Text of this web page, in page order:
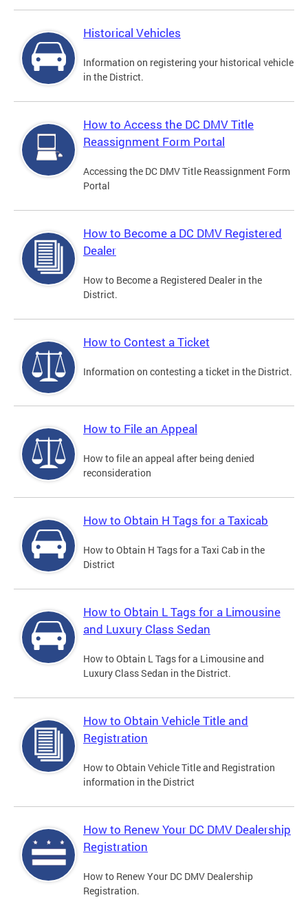
Historical Vehicles
Information on registering your historical vehicle
in the District.
How to Access the DC DMV Title
Reassignment Form Portal
Accessing the DC DMV Title Reassignment Form
Portal
How to Become a DC DMV Registered
Dealer
How to Become a Registered Dealer in the
District.
How to Contest a Ticket
Information on contesting a ticket in the District.
How to File an Appeal
How to file an appeal after being denied
reconsideration
How to Obtain H Tags for a Taxicab
How to Obtain H Tags for a Taxi Cab in the
District
How to Obtain L Tags for a Limousine
and Luxury Class Sedan
How to Obtain L Tags for a Limousine and
Luxury Class Sedan in the District.
How to Obtain Vehicle Title and
Registration
How to Obtain Vehicle Title and Registration
information in the District
How to Renew Your DC DMV Dealership
Registration
How to Renew Your DC DMV Dealership
Registration.